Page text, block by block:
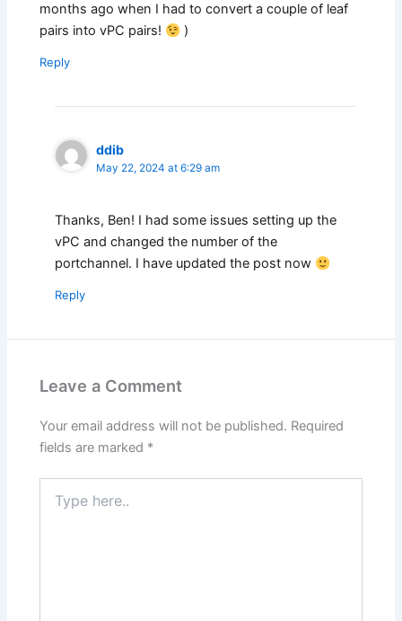
months ago when I had to convert a couple of leaf
pairs into vPC pairs!
)
Reply
ddib
May 22, 2024 at 6:29 am
Thanks, Ben! I had some issues setting up the
vPC and changed the number of the
portchannel. I have updated the post now
Reply
Leave a Comment
Your email address will not be published. Required
fields are marked *
here..